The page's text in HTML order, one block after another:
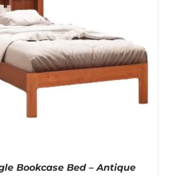
Bookcase Bed – Antique